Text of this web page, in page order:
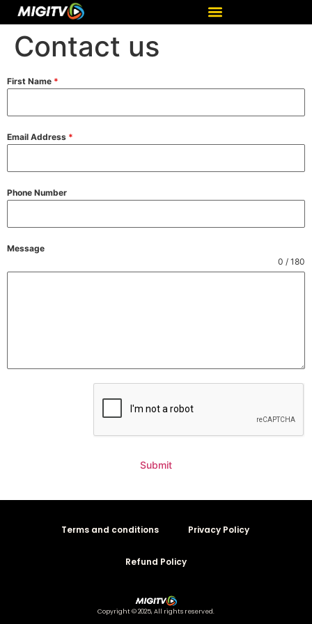
Contact us
First Name *
Email Address *
Phone Number
Message
0 / 180
Submit
Terms and conditions Privacy Policy
Refund Policy
Copyright © 2025, All rights reserved.